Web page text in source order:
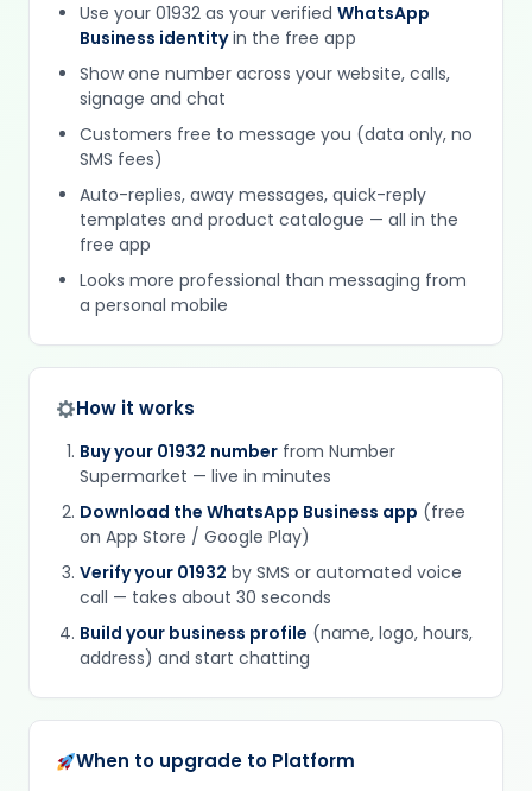
Use your 01932 as your verified WhatsApp
Business identityin the free app
Show one number across your website, calls,
signage and chat
Customers free to message you (data only, no
SMS fees)
Auto-replies, away messages, quick-reply
templates and product catalogue — all in the
free app
Looks more professional than messaging from
a personal mobile
How it works
Buy your 01932 number from Number
Supermarket — live in minutes
Download the WhatsApp Business app (free
on App Store / Google Play)
Verify your 01932 by SMS or automated voice
call — takes about 30 seconds
Build your business profile (name, logo, hours,
address) and start chatting
When to upgrade to Platform